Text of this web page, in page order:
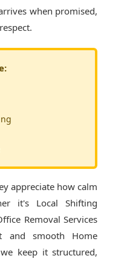
when promised,
appreciate how calm
it's Local Shifting
Removal Services
and smooth Home
keep it structured,